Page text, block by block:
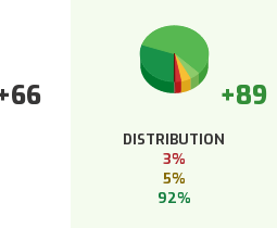
+89
DISTRIBUTION
3%
5%
92%